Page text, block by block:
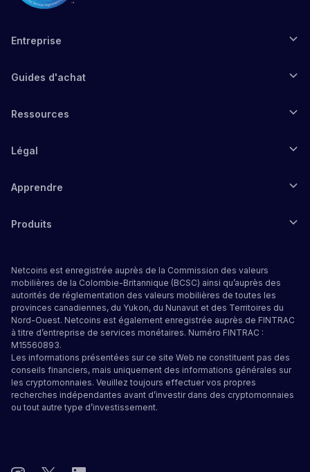
Entreprise
Guides d'achat
Ressources
Légal
Apprendre
Produits
Netcoins est enregistrée auprès de la Commission des valeurs
mobilières de la Colombie-Britannique (BCSC) ainsi qu’auprès des
autorités de réglementation des valeurs mobilières de toutes les
provinces canadiennes, du Yukon, du Nunavut et des Territoires du
Nord-Ouest. Netcoins est également enregistrée auprès de FINTRAC
à titre d’entreprise de services monétaires. Numéro FINTRAC :
M15560893.
Les informations présentées sur ce site Web ne constituent pas des
conseils financiers, mais uniquement des informations générales sur
les cryptomonnaies. Veuillez toujours effectuer vos propres
recherches indépendantes avant d’investir dans des cryptomonnaies
ou tout autre type d’investissement.